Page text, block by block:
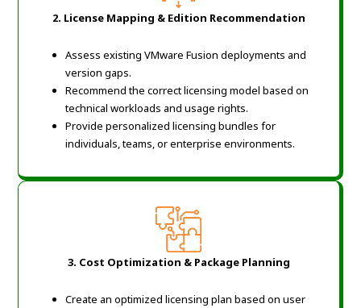
2. License Mapping & Edition Recommendation
Assess existing VMware Fusion deployments and
version gaps.
Recommend the correct licensing model based on
technical workloads and usage rights.
Provide personalized licensing bundles for
individuals, teams, or enterprise environments.
3. Cost Optimization & Package Planning
Create an optimized licensing plan based on user